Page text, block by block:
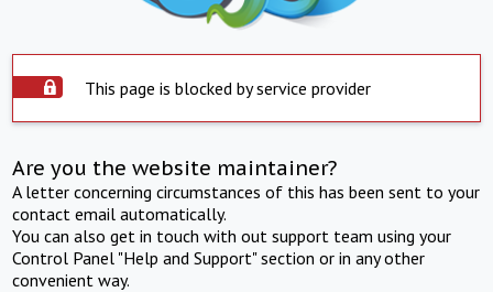
This page is blocked by service provider
Are you the website maintainer?
A letter concerning circumstances of this has been sent to your
contact email automatically.
You can also get in touch with out support team using your
Control Panel "Help and Support" section or in any other
convenient way.